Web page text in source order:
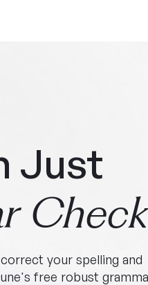
Just
your spelling and
free robust